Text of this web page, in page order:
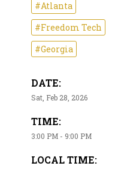
#Atlanta
#Freedom Tech
#Georgia
DATE:
Sat, Feb 28, 2026
TIME:
3:00 PM - 9:00 PM
LOCAL TIME: